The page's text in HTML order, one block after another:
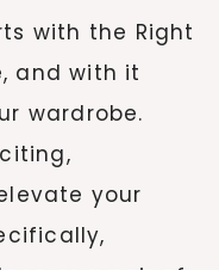
with the Right
and with it
wardrobe.
your